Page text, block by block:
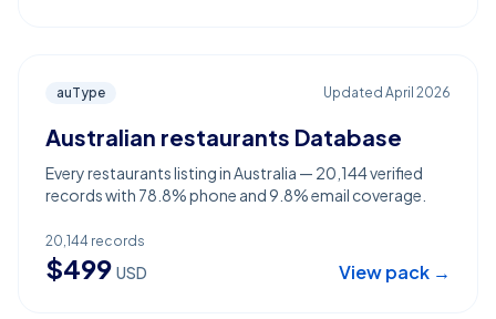
auType Updated April 2026
Australian restaurants Database
Every restaurants listing in Australia — 20,144 verified
records with 78.8% phone and 9.8% email coverage.
20,144 records
$499 USD View pack →